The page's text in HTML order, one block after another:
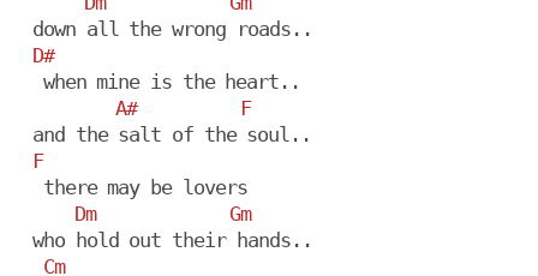
  down all the wrong roads..
D#
   when mine is the heart..
A#
F
  and the salt of the soul..
F
   there may be lovers
Dm
Gm
  who hold out their hands..
Cm